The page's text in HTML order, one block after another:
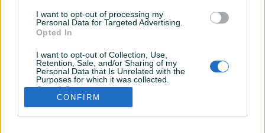
I want to opt-out of processing my
Personal Data for Targeted Advertising.
Opted In
I want to opt-out of Collection, Use,
Retention, Sale, and/or Sharing of my
Personal Data that Is Unrelated with the
Purposes for which it was collected.
Opted Out
CONFIRM
Shop nije unio radno vrijeme